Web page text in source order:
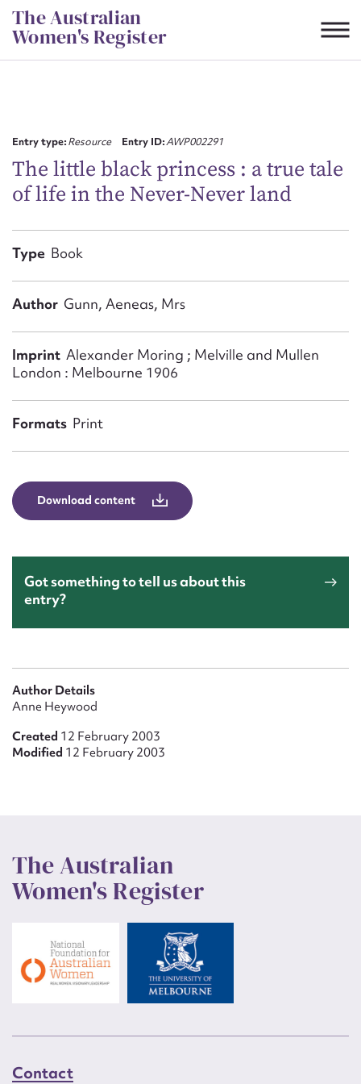
Skip
to
content
The Australian
Women's Register
Entry type:Resource Entry ID:AWP002291
The little black princess : a true tale
of life in the Never-Never land
Type Book
Author Gunn, Aeneas, Mrs
Imprint Alexander Moring ; Melville and Mullen
London : Melbourne 1906
Formats Print
Download content
Got something to tell us about this
entry?
Author Details
Anne Heywood
Created 12 February 2003
Modified 12 February 2003
The Australian
Women's Register
Contact
First name*
Form field*
Message